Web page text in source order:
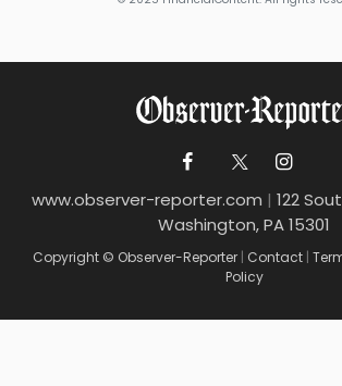
www.observer-reporter.com | 122
Washington, PA 15301
Copyright © Observer-Reporter | Contact |
Policy